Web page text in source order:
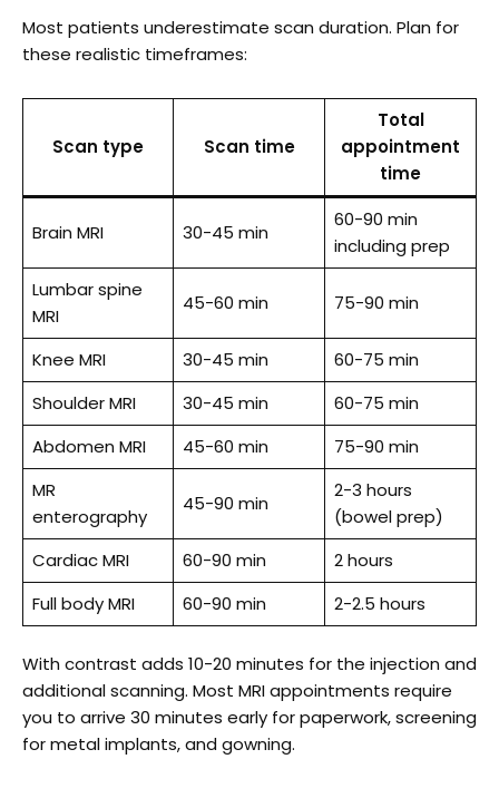
Most patients underestimate scan duration. Plan for
these realistic timeframes:
Scan type Scan time
Total
appointment
time
Brain MRI 30-45 min
60-90 min
including prep
Lumbar spine
MRI
45-60 min 75-90 min
Knee MRI 30-45 min
60-75 min
Shoulder MRI
30-45 min
60-75 min
Abdomen MRI
45-60 min
75-90 min
MR
enterography
45-90 min
2-3 hours
(bowel prep)
Cardiac MRI
60-90 min
2 hours
Full body MRI
60-90 min 2-2.5 hours
With contrast adds 10-20 minutes for the injection and
additional scanning. Most MRI appointments require
you to arrive 30 minutes early for paperwork, screening
for metal implants, and gowning.